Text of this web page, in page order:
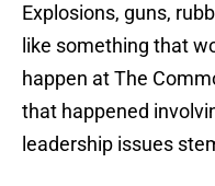
Explosions, guns,
like something that
happen at The
that happened
leadership issues